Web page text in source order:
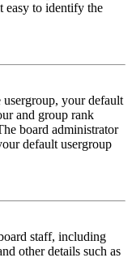
easy to identify the
your default
and group rank
board administrator
default usergroup
staff, including
other details such as